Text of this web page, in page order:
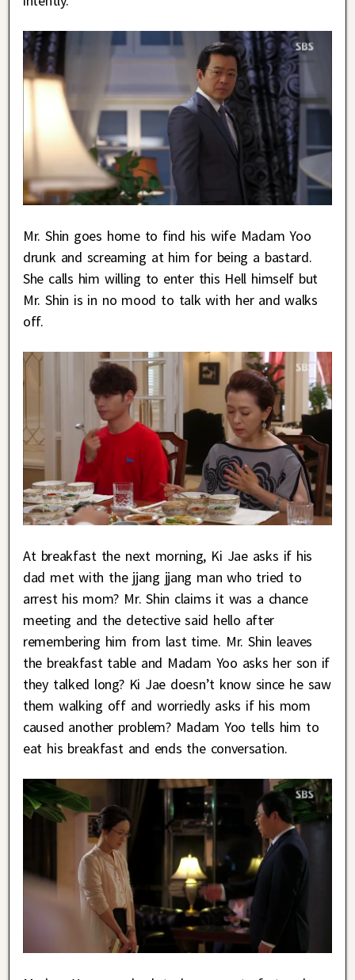
Mr. Shin goes home to find his wife Madam Yoo
drunk and screaming at him for being a bastard.
She calls him willing to enter this Hell himself but
Mr. Shin is in no mood to talk with her and walks
off.
At breakfast the next morning, Ki Jae asks if his
dad met with the jjang jjang man who tried to
arrest his mom? Mr. Shin claims it was a chance
meeting and the detective said hello after
remembering him from last time. Mr. Shin leaves
the breakfast table and Madam Yoo asks her son if
they talked long? Ki Jae doesn’t know since he saw
them walking off and worriedly asks if his mom
caused another problem? Madam Yoo tells him to
eat his breakfast and ends the conversation.